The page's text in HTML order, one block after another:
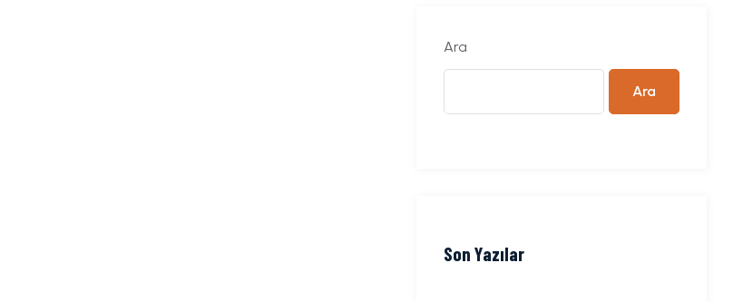
Ara
Ara
Son Yazılar